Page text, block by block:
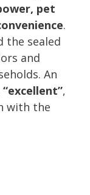
pet
.
the sealed
and
An
,
with the